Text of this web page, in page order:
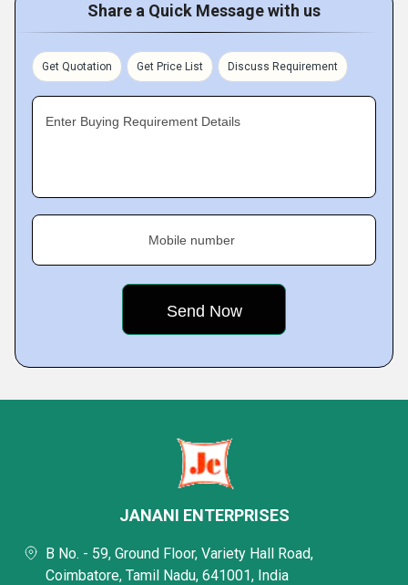
Share a Quick Message with us
Get Quotation Get Price List Discuss Requirement
Enter Buying Requirement Details
Mobile number
JANANI ENTERPRISES
B No. - 59, Ground Floor, Variety Hall Road,
Coimbatore, Tamil Nadu, 641001, India